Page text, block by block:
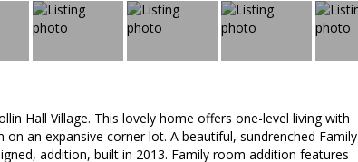
Hall Village. This lovely home offers one-level living with
an expansive corner lot. A beautiful, sundrenched Family
addition, built in 2013. Family room addition features